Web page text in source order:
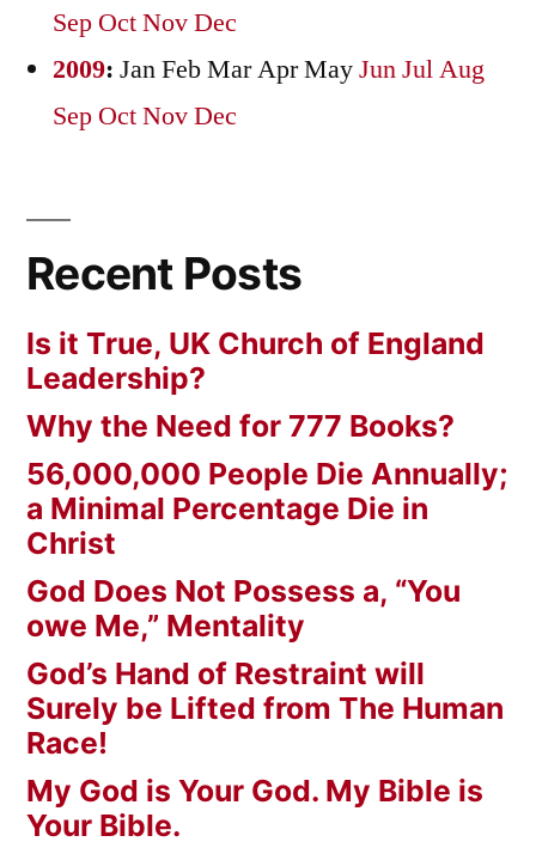
Sep OctNovDec
2009: JanFebMarAprMayJunJulAug
Sep OctNovDec
Recent Posts
Is it True, UK Church of England
Leadership?
Why the Need for 777 Books?
56,000,000 People Die Annually;
a Minimal Percentage Die in
Christ
God Does Not Possess a, “You
owe Me,” Mentality
God’s Hand of Restraint will
Surely be Lifted from The Human
Race!
My God is Your God. My Bible is
Your Bible.